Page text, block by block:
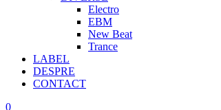
Electro
EBM
New Beat
Trance
LABEL
DESPRE
CONTACT
0